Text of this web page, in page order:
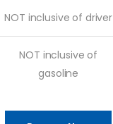
NOT inclusive of driver
NOT inclusive of
gasoline